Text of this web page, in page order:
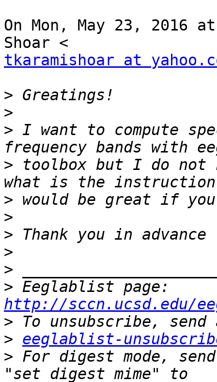
On Mon, May 23, 2016
tkaramishoar at
>
>
> I want to compute
> toolbox but I do not
>
>
>
>
>
>
http://sccn.ucsd.edu/
>
> eeglablist-
> For digest mode,